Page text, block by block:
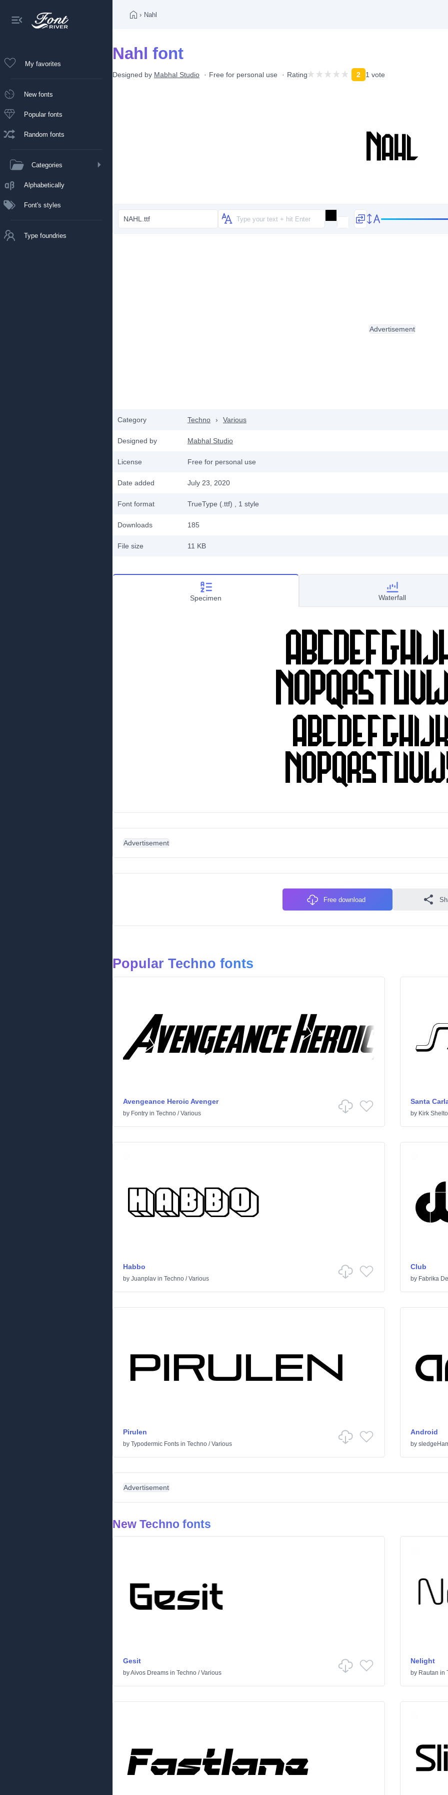
My favorites
New fonts
Popular fonts
Random fonts
Categories
Alphabetically
Font's styles
Type foundries
› Nahl
Nahl font
Designed by Mabhal Studio Free for personal use Rating 2 1 vote
NAHL.ttf
Category Techno › Various
Designed by Mabhal Studio
License Free for personal use
Date added July 23, 2020
Font format TrueType (.ttf) , 1 style
Downloads 185
File size 11 KB
Advertisement
Specimen Waterfall
Advertisement
Free download
Popular Techno fonts
Avengeance Heroic Avenger
by Fontry in Techno /Various
Santa
by Kirk
Habbo
by Juanplav in Techno /Various
Club
by Fabrika
Pirulen
by Typodermic Fonts in Techno /Various
Android
by
Advertisement
New Techno fonts
Gesit
byAivos Dreams in Techno /Various
Nelight
by Rautan in